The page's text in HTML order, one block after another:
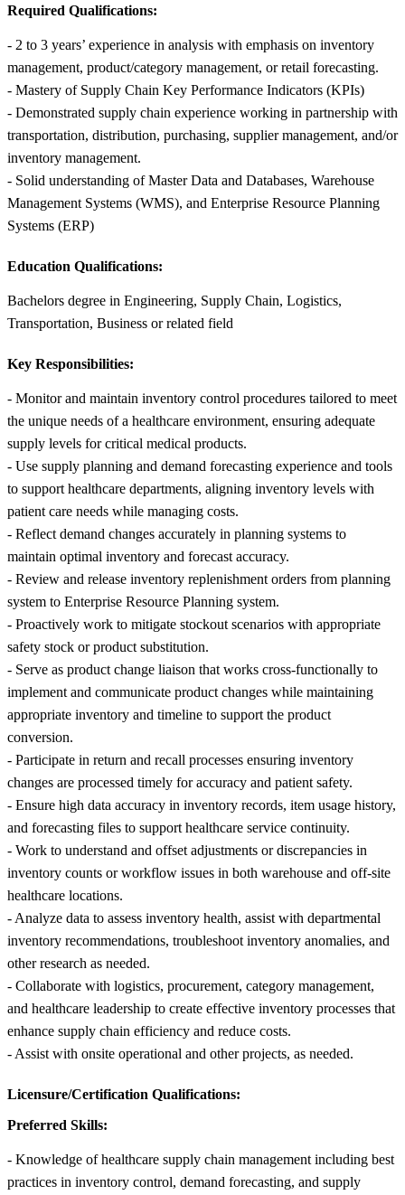
Required Qualifications:
- 2 to 3 years’ experience in analysis with emphasis on inventory
management, product/category management, or retail forecasting.
- Mastery of Supply Chain Key Performance Indicators (KPIs)
- Demonstrated supply chain experience working in partnership with
transportation, distribution, purchasing, supplier management, and/or
inventory management.
- Solid understanding of Master Data and Databases, Warehouse
Management Systems (WMS), and Enterprise Resource Planning
Systems (ERP)
Education Qualifications:
Bachelors degree in Engineering, Supply Chain, Logistics,
Transportation, Business or related field
Key Responsibilities:
- Monitor and maintain inventory control procedures tailored to meet
the unique needs of a healthcare environment, ensuring adequate
supply levels for critical medical products.
- Use supply planning and demand forecasting experience and tools
to support healthcare departments, aligning inventory levels with
patient care needs while managing costs.
- Reflect demand changes accurately in planning systems to
maintain optimal inventory and forecast accuracy.
- Review and release inventory replenishment orders from planning
system to Enterprise Resource Planning system.
- Proactively work to mitigate stockout scenarios with appropriate
safety stock or product substitution.
- Serve as product change liaison that works cross-functionally to
implement and communicate product changes while maintaining
appropriate inventory and timeline to support the product
conversion.
- Participate in return and recall processes ensuring inventory
changes are processed timely for accuracy and patient safety.
- Ensure high data accuracy in inventory records, item usage history,
and forecasting files to support healthcare service continuity.
- Work to understand and offset adjustments or discrepancies in
inventory counts or workflow issues in both warehouse and off-site
healthcare locations.
- Analyze data to assess inventory health, assist with departmental
inventory recommendations, troubleshoot inventory anomalies, and
other research as needed.
- Collaborate with logistics, procurement, category management,
and healthcare leadership to create effective inventory processes that
enhance supply chain efficiency and reduce costs.
- Assist with onsite operational and other projects, as needed.
Licensure/Certification Qualifications:
Preferred Skills:
- Knowledge of healthcare supply chain management including best
practices in inventory control, demand forecasting, and supply